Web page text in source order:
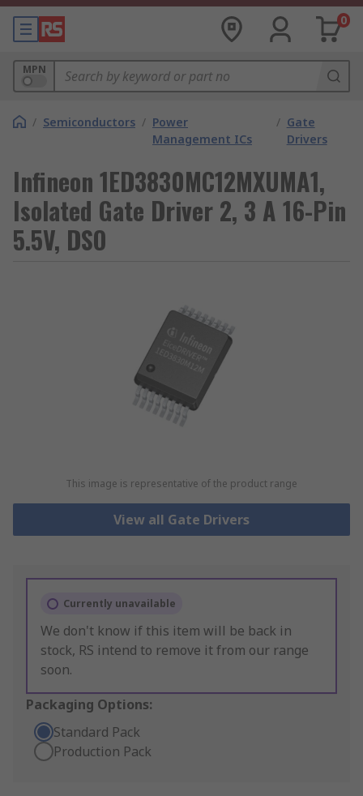
0
MPN
/ Semiconductors / Power
Management ICs
/ Gate
Drivers
Infineon 1ED3830MC12MXUMA1,
Isolated Gate Driver 2, 3 A 16-Pin
5.5V, DSO
This image is representative of the product range
View all Gate Drivers
Currently unavailable
We don't know if this item will be back in
stock, RS intend to remove it from our range
soon.
Packaging Options:
Standard Pack
Production Pack